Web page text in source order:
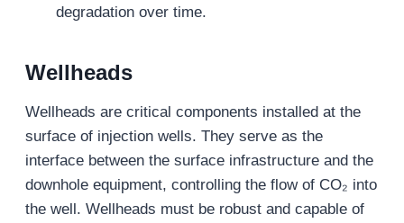
degradation over time.
Wellheads
Wellheads are critical components installed at the
surface of injection wells. They serve as the
interface between the surface infrastructure and the
downhole equipment, controlling the flow of CO₂ into
the well. Wellheads must be robust and capable of